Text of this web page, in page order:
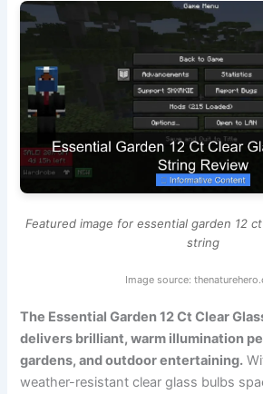
Featured image for essential garden 12
string
Image source:
The Essential Garden 12 Ct Clear
delivers brilliant, warm illumination
gardens, and outdoor entertaining.
weather-resistant clear glass bulbs